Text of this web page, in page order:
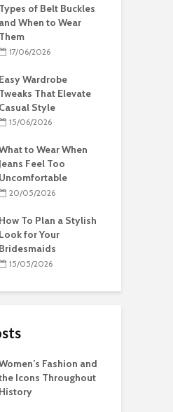
Types of Belt Buckles
and When to Wear
Them
17/06/2026
Easy Wardrobe
Tweaks That Elevate
Casual Style
15/06/2026
to Wear When
Jeans Feel Too
Uncomfortable
20/05/2026
How To Plan a Stylish
Look for Your
Bridesmaids
15/05/2026
Fashion and
Icons Throughout
History